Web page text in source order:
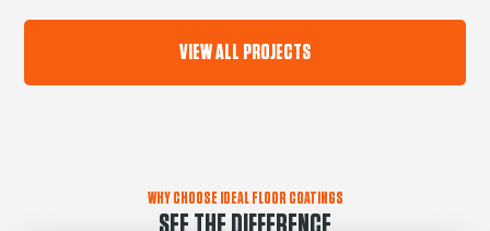
VIEW ALL PROJECTS
WHY CHOOSE IDEAL FLOOR COATINGS